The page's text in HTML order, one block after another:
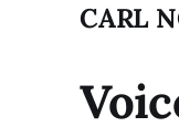
CARL